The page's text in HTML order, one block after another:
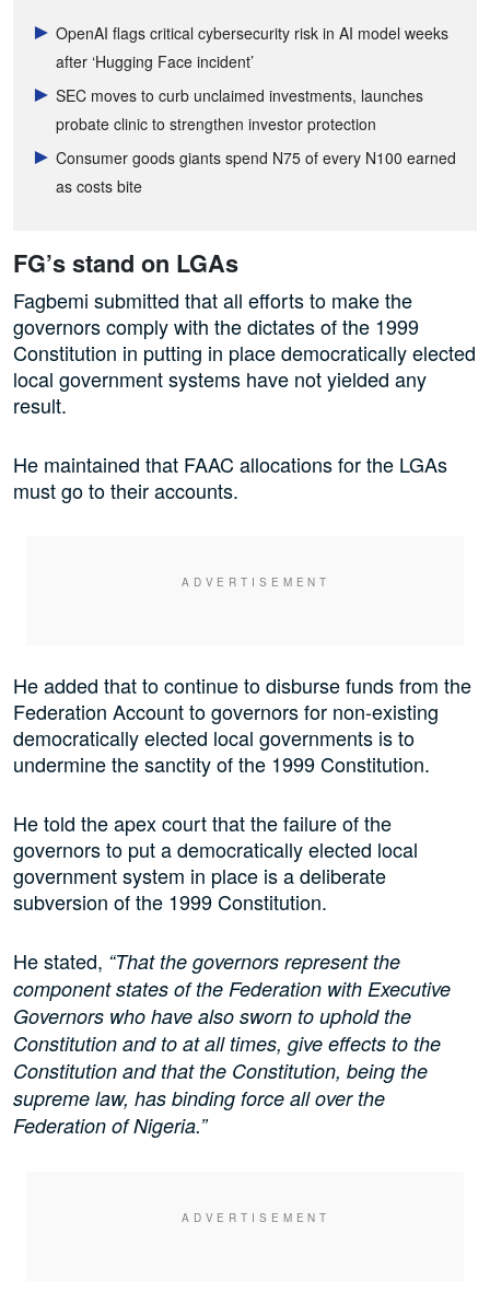
OpenAI flags critical cybersecurity risk in AI model weeks
after ‘Hugging Face incident’
SEC moves to curb unclaimed investments, launches
probate clinic to strengthen investor protection
Consumer goods giants spend N75 of every N100 earned
as costs bite
FG’s stand on LGAs
Fagbemi submitted that all efforts to make the
governors comply with the dictates of the 1999
Constitution in putting in place democratically elected
local government systems have not yielded any
result.
He maintained that FAAC allocations for the LGAs
must go to their accounts.
He added that to continue to disburse funds from the
Federation Account to governors for non-existing
democratically elected local governments is to
undermine the sanctity of the 1999 Constitution.
He told the apex court that the failure of the
governors to put a democratically elected local
government system in place is a deliberate
subversion of the 1999 Constitution.
He stated, “That the governors represent the
component states of the Federation with Executive
Governors who have also sworn to uphold the
Constitution and to at all times, give effects to the
Constitution and that the Constitution, being the
supreme law, has binding force all over the
Federation of Nigeria.”